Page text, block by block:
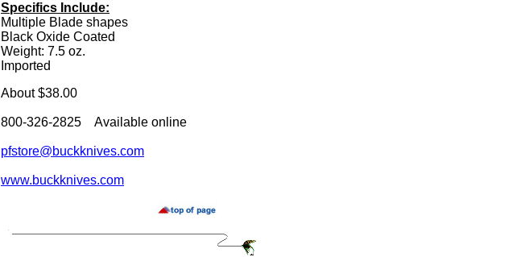
Specifics Include:
Multiple Blade shapes
Black Oxide Coated
Weight: 7.5 oz.
Imported
About $38.00
800-326-2825 Available online
pfstore@buckknives.com
www.buckknives.com